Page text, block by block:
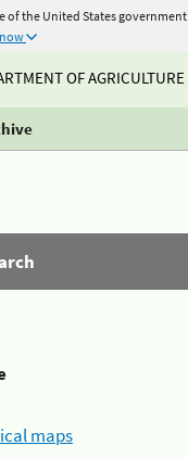
of the United States government
OF AGRICULTURE
maps